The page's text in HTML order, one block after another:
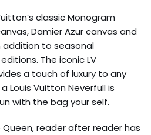
classic Monogram
Damier Azur canvas and
addition to seasonal
The iconic LV
a touch of luxury to any
Louis Vuitton Neverfull is
with the bag your self.
Queen, reader after reader has